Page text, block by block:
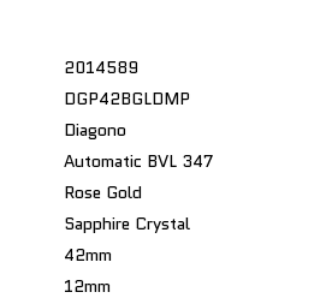
2014589
DGP42BGLDMP
Diagono
Automatic BVL 347
Rose Gold
Sapphire Crystal
42mm
12mm